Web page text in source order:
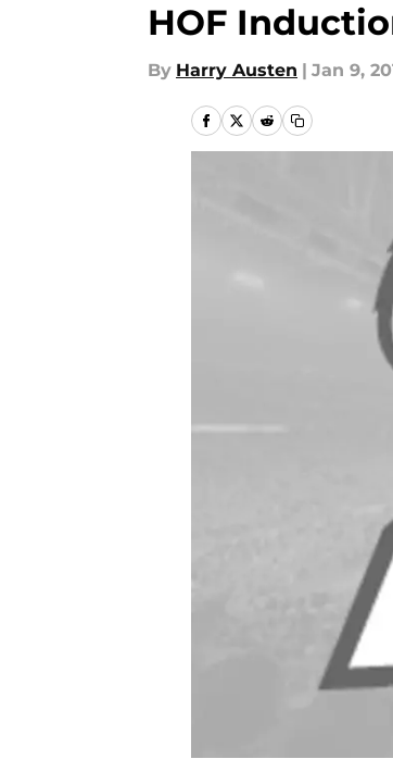
HOF
By Harry Austen | Jan 9,